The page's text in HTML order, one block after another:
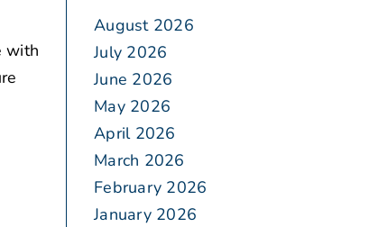
with
August 2026
July 2026
June 2026
May 2026
April 2026
March 2026
February 2026
January 2026